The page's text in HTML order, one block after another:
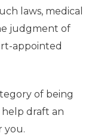
laws, medical
judgment of
appointed
of being
draft an
you.